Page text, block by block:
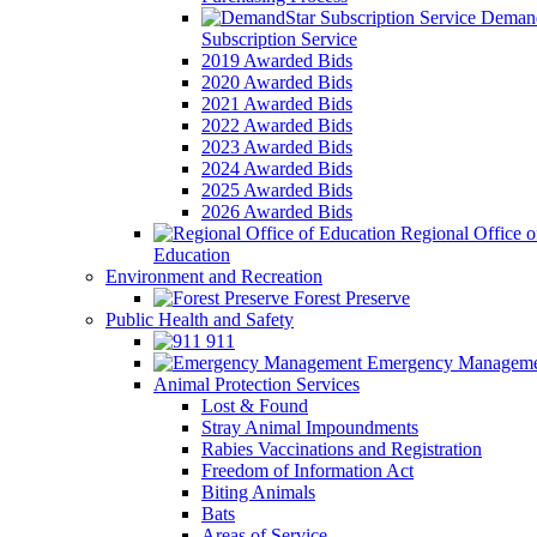
Subscription Service
2019 Awarded Bids
2020 Awarded Bids
2021 Awarded Bids
2022 Awarded Bids
2023 Awarded Bids
2024 Awarded Bids
2025 Awarded Bids
2026 Awarded Bids
Regional Office
Education
Environment and Recreation
Forest Preserve
Public Health and Safety
911
Emergency
Animal Protection Services
Lost & Found
Stray Animal Impoundments
Rabies Vaccinations and Registration
Freedom of Information Act
Biting Animals
Bats